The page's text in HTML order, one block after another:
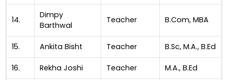
14.
Dimpy
Barthwal
Teacher B.Com, MBA
15. Ankita Bisht Teacher B.Sc, M.A., B.Ed
16. Rekha Joshi Teacher M.A., B.Ed